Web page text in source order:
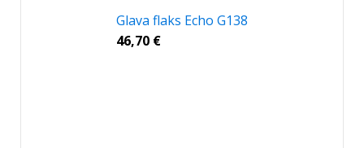
Glava flaks Echo G138
46,70 €